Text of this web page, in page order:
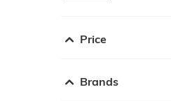
Price
Brands